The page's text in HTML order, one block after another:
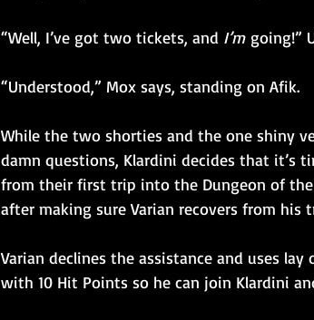
“Well, I’ve got two tickets, and I’m going!”
“Understood,” Mox says, standing on Afik.
While the two shorties and the one shiny
damn questions, Klardini decides that it’s
from their first trip into the Dungeon of
after making sure Varian recovers from his
Varian declines the assistance and uses
with 10 Hit Points so he can join Klardini